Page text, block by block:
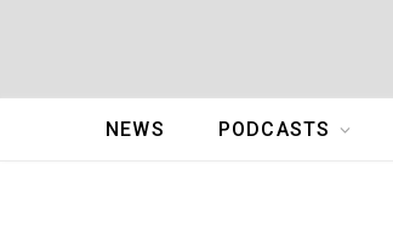
NEWS PODCASTS